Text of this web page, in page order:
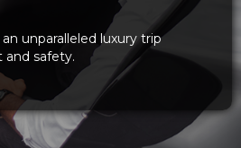
unparalleled luxury trip
and safety.